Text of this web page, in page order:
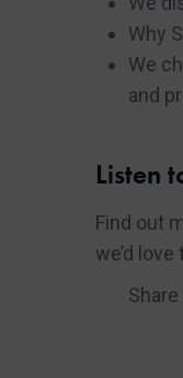
Why
We
and
Listen
Find out
we’d
Share